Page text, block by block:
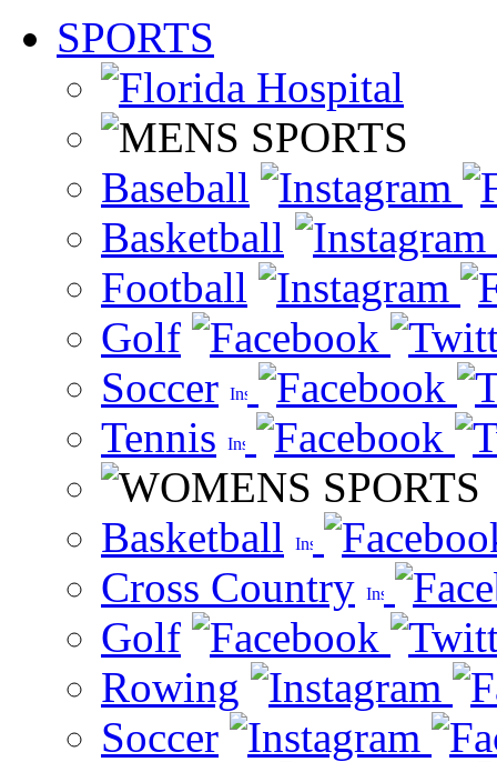
SPORTS
Baseball
Basketball
Football
Golf
Soccer
Tennis
Basketball
Cross Country
Golf
Rowing
Soccer